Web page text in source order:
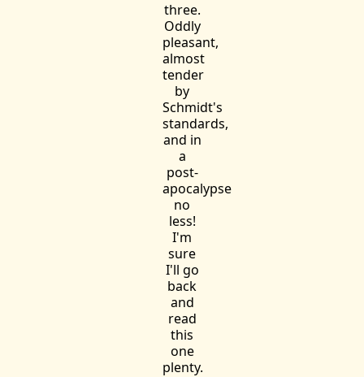
three.
Oddly
pleasant,
almost
tender
by
Schmidt's
standards,
and in
a
post-
apocalypse
no
less!
I'm
sure
I'll go
back
and
read
this
one
plenty.